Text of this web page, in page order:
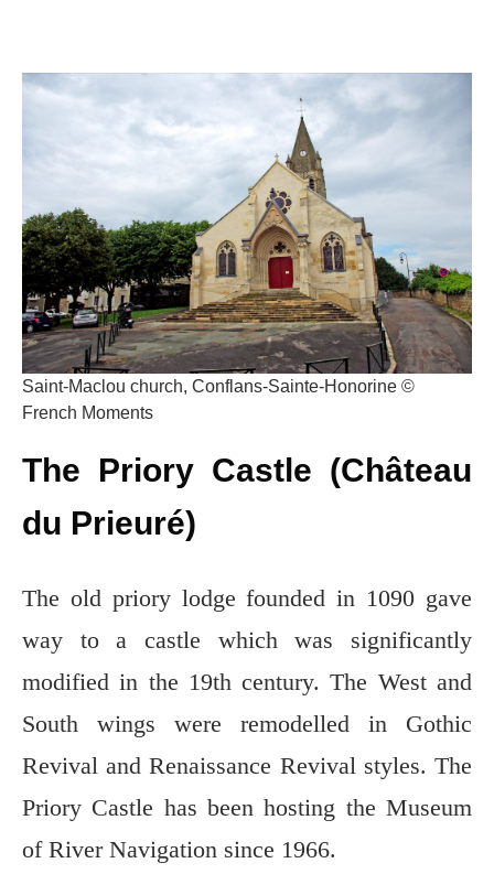
Saint-Maclou church, Conflans-Sainte-Honorine ©
French Moments
The Priory Castle (Château
du Prieuré)
The old priory lodge founded in 1090 gave
way to a castle which was significantly
modified in the 19th century. The West and
South wings were remodelled in Gothic
Revival and Renaissance Revival styles. The
Priory Castle has been hosting the Museum
of River Navigation since 1966.